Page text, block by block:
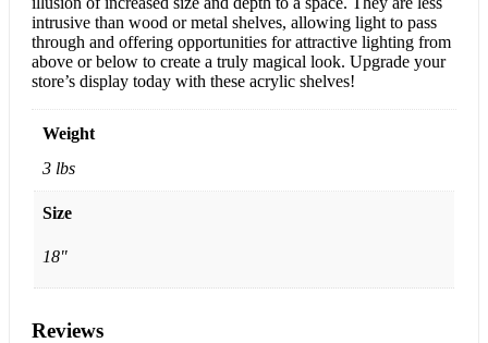
intrusive than wood or metal shelves, allowing light to pass
through and offering opportunities for attractive lighting from
above or below to create a truly magical look. Upgrade your
store’s display today with these acrylic shelves!
Weight
3 lbs
Size
18"
Reviews